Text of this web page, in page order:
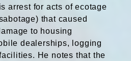
arrest for acts of ecotage
that caused
to housing
dealerships, logging
He notes that the